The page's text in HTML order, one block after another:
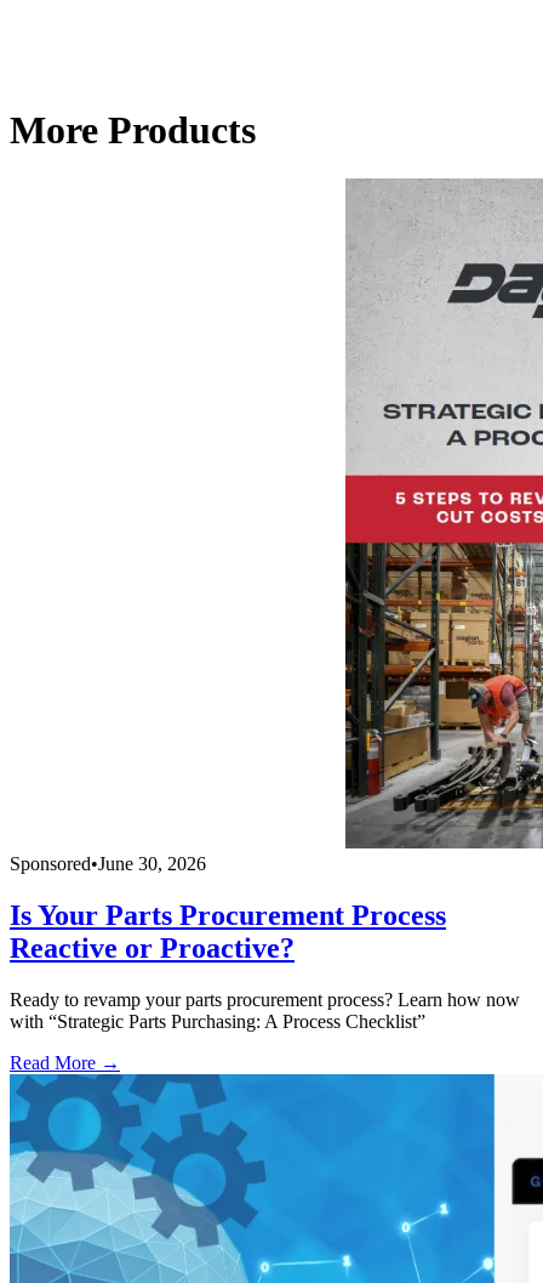
More Products
Sponsored•June 30, 2026
Is Your Parts Procurement Process
Reactive or Proactive?
Ready to revamp your parts procurement process? Learn how now
with “Strategic Parts Purchasing: A Process Checklist”
Read More →